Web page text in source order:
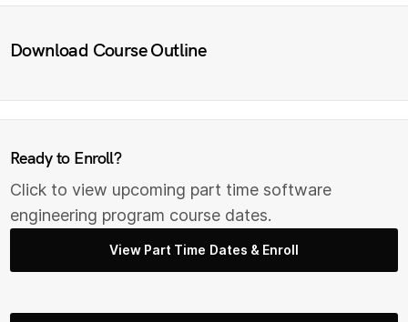
Download Course Outline
Ready to Enroll?
Click to view upcoming part time software
engineering program course dates.
View Part Time Dates & Enroll